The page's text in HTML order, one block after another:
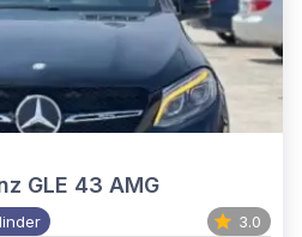
GLE 43 AMG
3.0